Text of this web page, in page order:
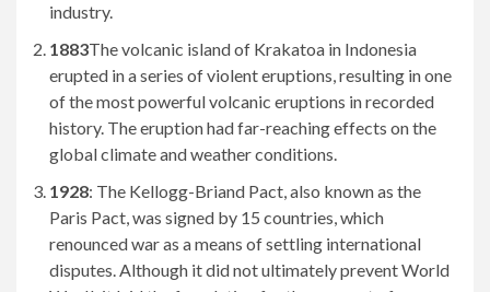
industry.
1883The volcanic island of Krakatoa in Indonesia
erupted in a series of violent eruptions, resulting in one
of the most powerful volcanic eruptions in recorded
history. The eruption had far-reaching effects on the
global climate and weather conditions.
1928: The Kellogg-Briand Pact, also known as the
Paris Pact, was signed by 15 countries, which
renounced war as a means of settling international
disputes. Although it did not ultimately prevent World